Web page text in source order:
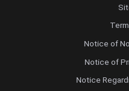
Notice of
Notice of
Notice